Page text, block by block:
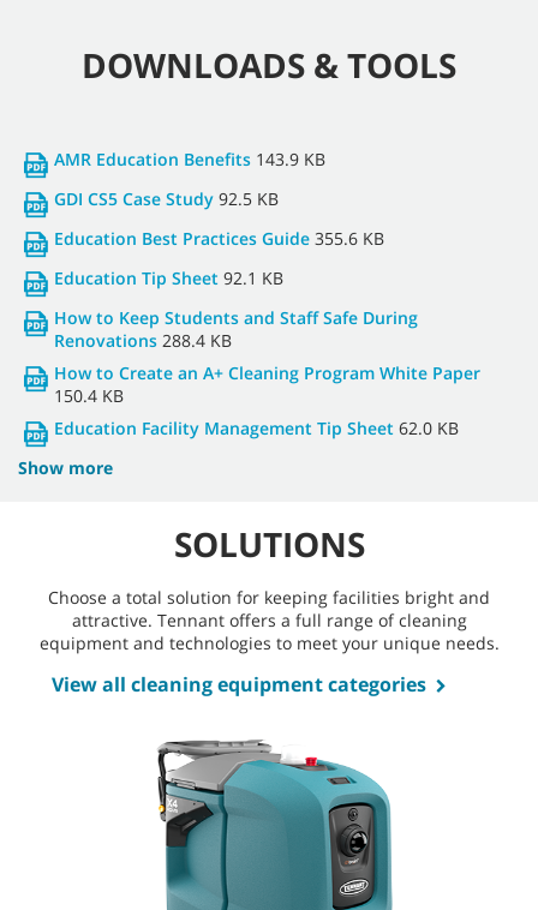
DOWNLOADS & TOOLS
AMR Education Benefits 143.9 KB
GDI CS5 Case Study 92.5 KB
Education Best Practices Guide 355.6 KB
Education Tip Sheet 92.1 KB
How to Keep Students and Staff Safe During
Renovations 288.4 KB
How to Create an A+ Cleaning Program White Paper
150.4 KB
Education Facility Management Tip Sheet 62.0 KB
Show more
SOLUTIONS
Choose a total solution for keeping facilities bright and
attractive. Tennant offers a full range of cleaning
equipment and technologies to meet your unique needs.
View all cleaning equipment categories